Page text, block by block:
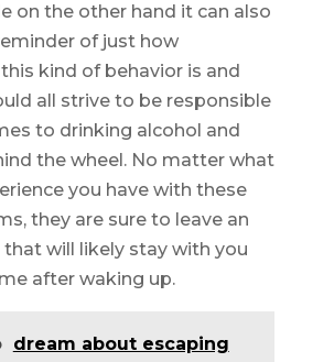
on the other hand it can also
of just how
kind of behavior is and
all strive to be responsible
to drinking alcohol and
the wheel. No matter what
you have with these
they are sure to leave an
will likely stay with you
after waking up.
dream about escaping